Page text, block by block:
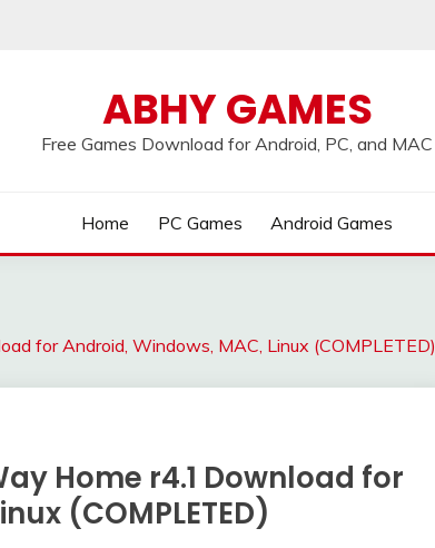
ABHY GAMES
Free Games Download for Android, PC, and MAC
Home PC Games Android Games
for Android, Windows, MAC, Linux (COMPLETED)
Home r4.1 Download for
(COMPLETED)